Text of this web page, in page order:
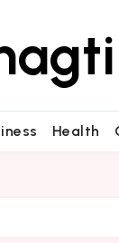
Health